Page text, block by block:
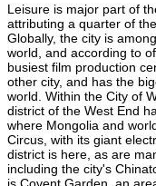
Leisure is major part of
attributing a quarter of
Globally, the city is
world, and according to
busiest film production
other city, and has the
world. Within the City of
district of the West End
where Mongolia and
Circus, with its giant
district is here, as are
including the city's